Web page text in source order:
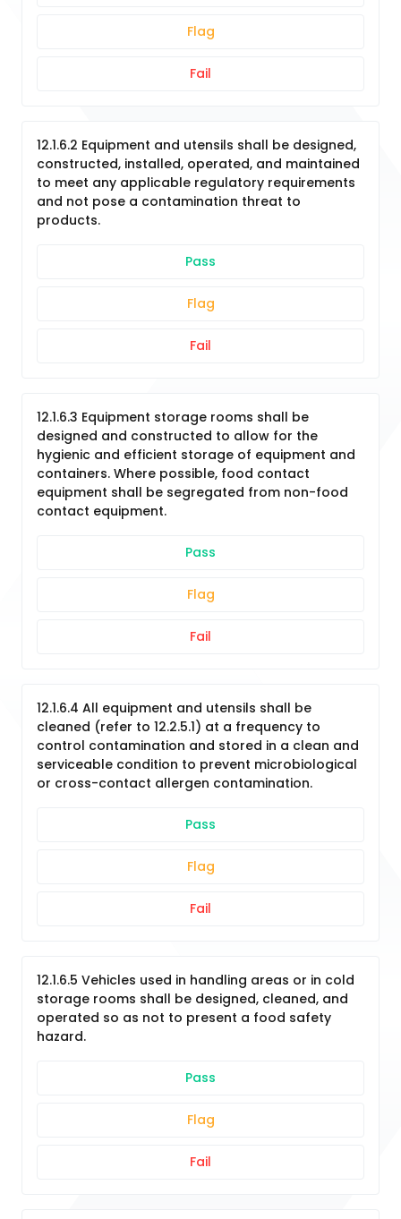
Flag
Fail
12.1.6.2 Equipment and utensils shall be designed,
constructed, installed, operated, and maintained
to meet any applicable regulatory requirements
and not pose a contamination threat to
products.
Pass
Flag
Fail
12.1.6.3 Equipment storage rooms shall be
designed and constructed to allow for the
hygienic and efficient storage of equipment and
containers. Where possible, food contact
equipment shall be segregated from non-food
contact equipment.
Pass
Flag
Fail
12.1.6.4 All equipment and utensils shall be
cleaned (refer to 12.2.5.1) at a frequency to
control contamination and stored in a clean and
serviceable condition to prevent microbiological
or cross-contact allergen contamination.
Pass
Flag
Fail
12.1.6.5 Vehicles used in handling areas or in cold
storage rooms shall be designed, cleaned, and
operated so as not to present a food safety
hazard.
Pass
Flag
Fail